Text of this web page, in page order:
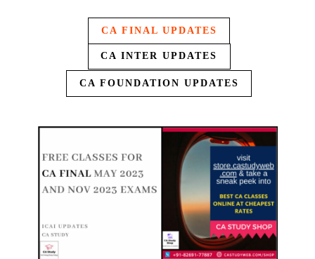
CA FINAL UPDATES
CA INTER UPDATES
CA FOUNDATION UPDATES